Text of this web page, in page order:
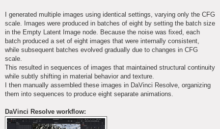
I generated multiple images using identical settings, varying only the CFG
scale. Images were produced in batches of eight by setting the batch size
in the Empty Latent Image node. Because the noise was fixed, each
batch produced a set of eight images that were internally consistent,
while subsequent batches evolved gradually due to changes in CFG
scale.
This resulted in sequences of images that maintained structural continuity
while subtly shifting in material behavior and texture.
I then manually assembled these images in DaVinci Resolve, organizing
them into sequences to produce eight separate animations.
DaVinci Resolve workflow: